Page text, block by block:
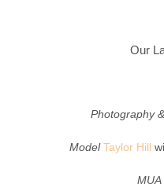
Our
Photography
Model Taylor Hill
MUA